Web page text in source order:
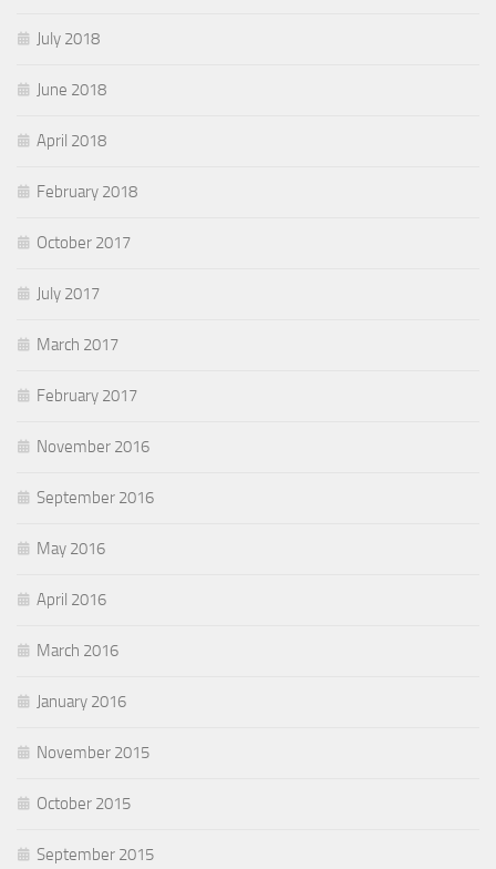
July 2018
June 2018
April 2018
February 2018
October 2017
July 2017
March 2017
February 2017
November 2016
September 2016
May 2016
April 2016
March 2016
January 2016
November 2015
October 2015
September 2015